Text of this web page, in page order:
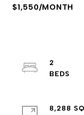
$1,550/MONTH
2
8,288